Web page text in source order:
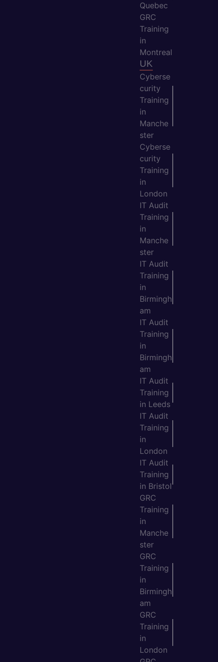
Quebec
GRC
Training
in
Montreal
UK
Cyberse
curity
Training
in
Manche
ster
Cyberse
curity
Training
in
London
IT Audit
Training
in
Manche
ster
IT Audit
Training
in
Birmingh
am
IT Audit
Training
in
Birmingh
am
IT Audit
Training
in Leeds
IT Audit
Training
in
London
IT Audit
Training
in Bristol
GRC
Training
in
Manche
ster
GRC
Training
in
Birmingh
am
GRC
Training
in
London